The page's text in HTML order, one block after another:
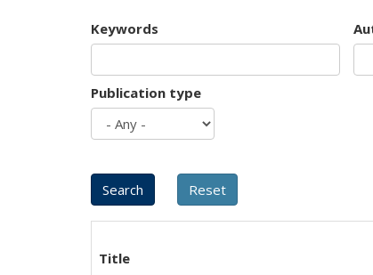
Keywords
Publication type
Title